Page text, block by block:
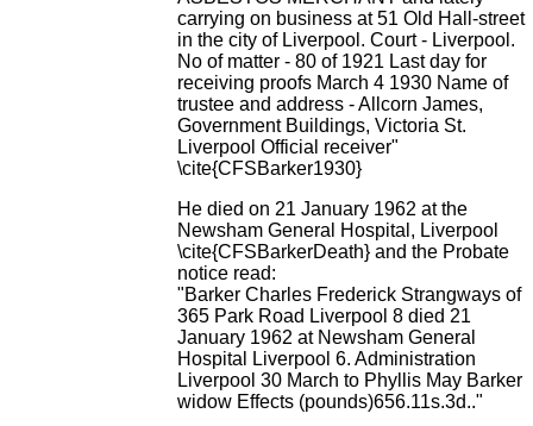
carrying on business at 51 Old Hall-street
in the city of Liverpool. Court - Liverpool.
No of matter - 80 of 1921 Last day for
receiving proofs March 4 1930 Name of
trustee and address - Allcorn James,
Government Buildings, Victoria St.
Liverpool Official receiver"
\cite{CFSBarker1930}
He died on 21 January 1962 at the
Newsham General Hospital, Liverpool
\cite{CFSBarkerDeath} and the Probate
notice read:
"Barker Charles Frederick Strangways of
365 Park Road Liverpool 8 died 21
January 1962 at Newsham General
Hospital Liverpool 6. Administration
Liverpool 30 March to Phyllis May Barker
widow Effects (pounds)656.11s.3d.."